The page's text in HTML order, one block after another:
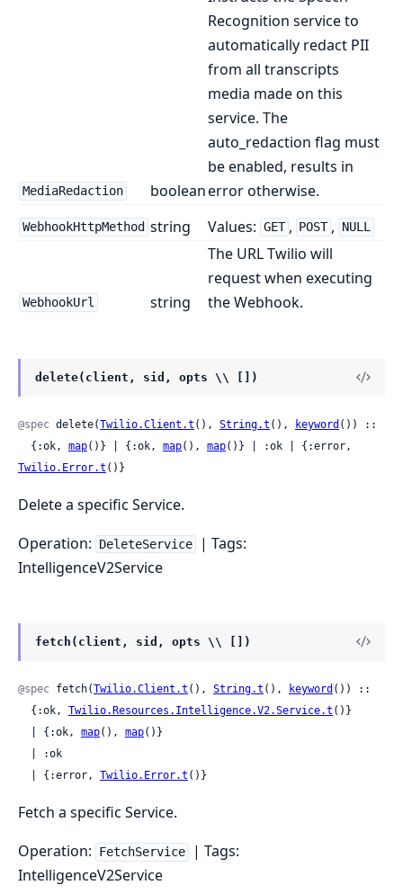
MediaRedaction boolean
Recognition service to
automatically redact PII
from all transcripts
media made on this
service. The
auto_redaction flag must
be enabled, results in
error otherwise.
WebhookHttpMethod string Values: GET , POST , NULL
WebhookUrl string
The URL Twilio will
request when executing
the Webhook.
delete(client, sid, opts \\ [])
@spec delete(Twilio.Client.t (), String.t (), keyword ()) ::
  {:ok,
map()} | {:ok, map(), map
Twilio.Error.t ()}
Delete a specific Service.
Operation:
DeleteService
| Tags:
IntelligenceV2Service
fetch(client, sid, opts \\ [])
@spec fetch(Twilio.Client.t (), String.t (), keyword ()) ::
  {:ok,
Twilio.Resources.Intelligence.V2.Service.t ()}
  | {:ok,
map(), map()}
  | {:error,
Twilio.Error.t ()}
Fetch a specific Service.
Operation:
FetchService
| Tags:
IntelligenceV2Service